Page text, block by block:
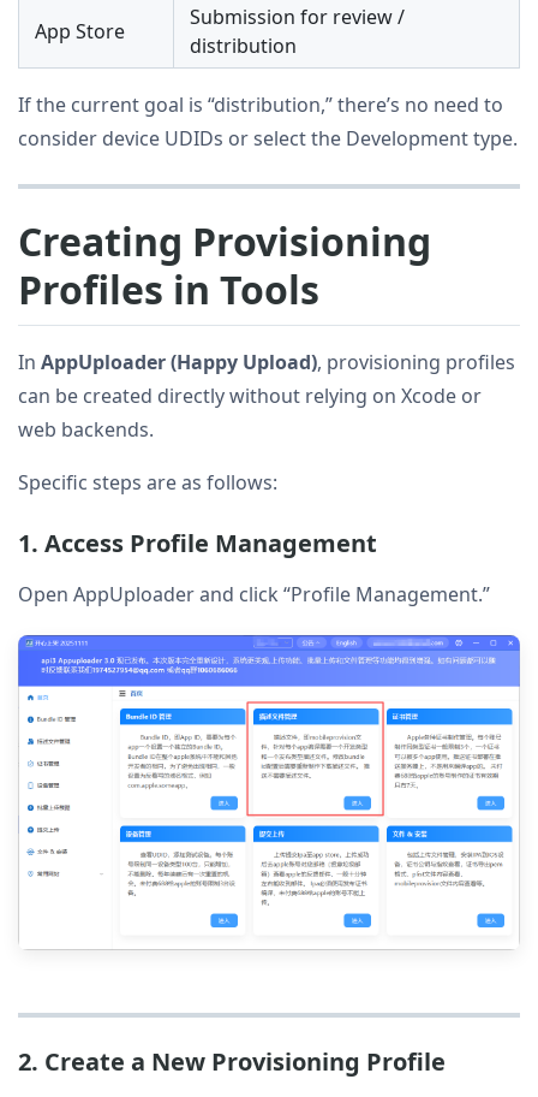
App Store
Submission for review /
distribution
If the current goal is “distribution,” there’s no need to
consider device UDIDs or select the Development type.
Creating Provisioning
Profiles in Tools
In AppUploader (Happy Upload), provisioning profiles
can be created directly without relying on Xcode or
web backends.
Specific steps are as follows:
1. Access Profile Management
Open AppUploader and click “Profile Management.”
2. Create a New Provisioning Profile